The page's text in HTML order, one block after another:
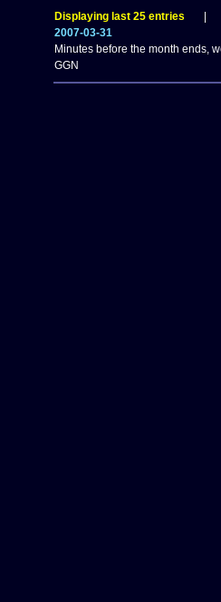
Displaying last 25 entries
2007-03-31
Minutes before the month ends,
GGN